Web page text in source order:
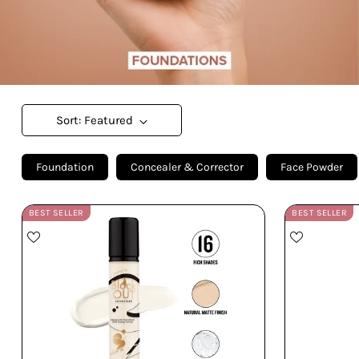
Sort: Featured
Foundation Concealer & Corrector Face Powder
BEST SELLER BEST SELLER